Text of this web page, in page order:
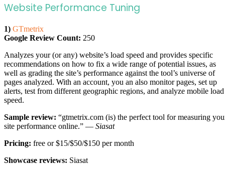
Website Performance Tuning
1) GTmetrix
Google Review Count: 250
Analyzes your (or any) website’s load speed and provides specific
recommendations on how to fix a wide range of potential issues, as
well as grading the site’s performance against the tool’s universe of
pages analyzed. With an account, you an also monitor pages, set up
alerts, test from different geographic regions, and analyze mobile load
speed.
Sample review: “gtmetrix.com (is) the perfect tool for measuring
site performance online.” — Siasat
Pricing: free or $15/$50/$150 per month
Showcase reviews: Siasat